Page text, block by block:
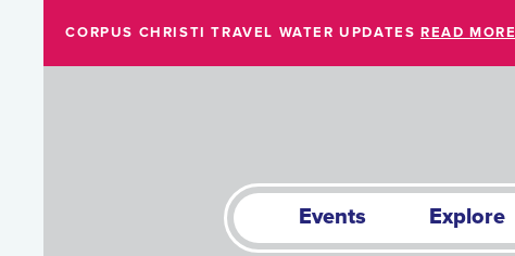
CORPUS CHRISTI TRAVEL WATER UPDATES READ MORE
Events Explore